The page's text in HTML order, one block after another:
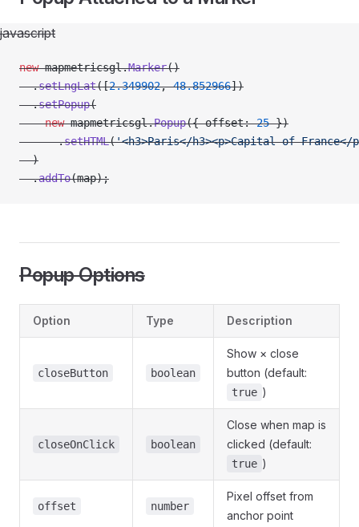
javascript
new mapmetricsgl.Marker()
  .
setLngLat([2.349902, 48.852966])
  .
setPopup(
    new
mapmetricsgl.Popup({ offset: 25 })
      .
setHTML('<h3>Paris</h3><p>Capital of France</
  )
  .
addTo(map);
Popup Options
Option Type Description
closeButton boolean
Show × close
button (default:
true )
closeOnClick boolean
Close when map is
clicked (default:
true )
offset number
Pixel offset from
anchor point